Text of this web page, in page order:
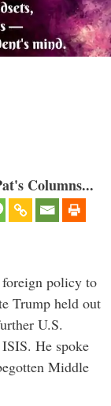
Columns...
foreign policy to
Trump held out
U.S.
He spoke
Middle